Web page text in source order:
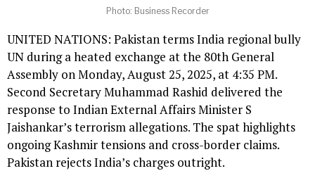
Photo: Business Recorder
UNITED NATIONS: Pakistan terms India regional bully
UN during a heated exchange at the 80th General
Assembly on Monday, August 25, 2025, at 4:35 PM.
Second Secretary Muhammad Rashid delivered the
response to Indian External Affairs Minister S
Jaishankar’s terrorism allegations. The spat highlights
ongoing Kashmir tensions and cross-border claims.
Pakistan rejects India’s charges outright.